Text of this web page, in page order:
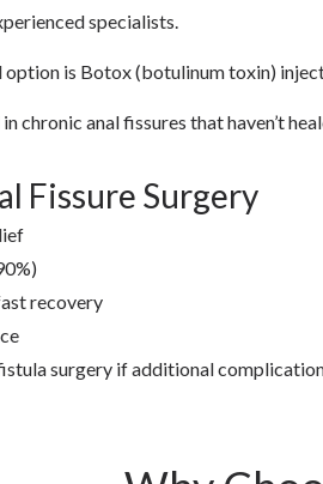
specialists.
option is Botox (botulinum toxin)
chronic anal fissures that haven’t
Fissure Surgery
recovery
surgery if additional